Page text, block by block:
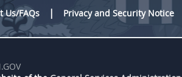
Us/FAQs
Privacy and Security Notice